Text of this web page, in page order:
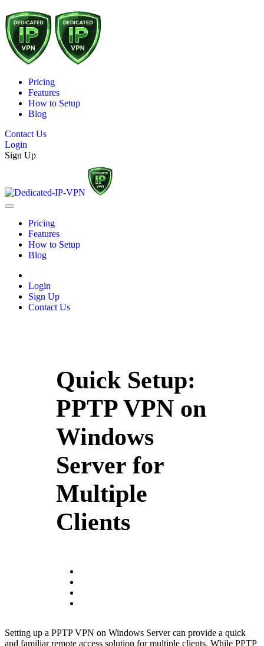
Pricing
Features
How to Setup
Blog
Contact Us
Login
Sign Up
Pricing
Features
How to Setup
Blog
Login
Sign Up
Contact Us
Quick Setup:
PPTP VPN on
Windows
Server for
Multiple
Clients
Setting up a PPTP VPN on Windows Server can provide a quick
and familiar remote access solution for multiple clients. While PPTP